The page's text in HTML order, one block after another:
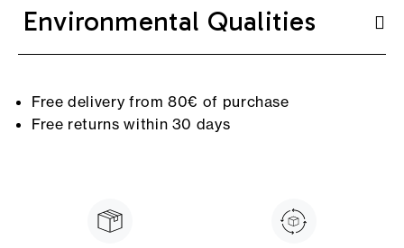
Environmental Qualities
Free delivery from 80€ of purchase
Free returns within 30 days